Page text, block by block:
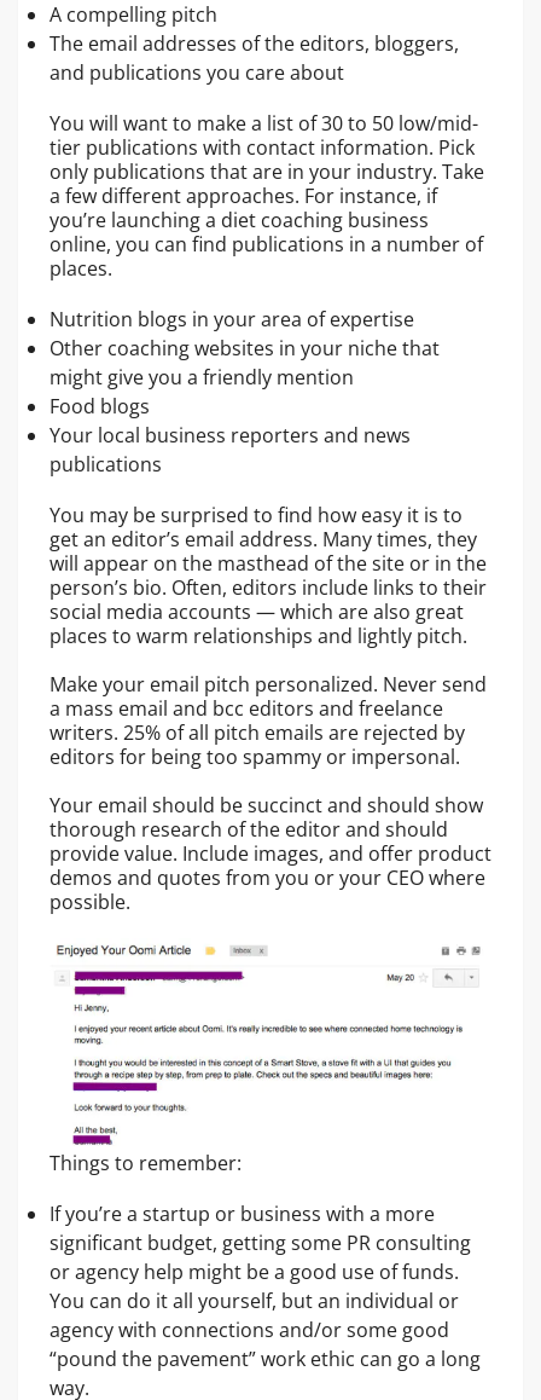
A compelling pitch
The email addresses of the editors, bloggers,
and publications you care about
You will want to make a list of 30 to 50 low/mid-
tier publications with contact information. Pick
only publications that are in your industry. Take
a few different approaches. For instance, if
you’re launching a diet coaching business
online, you can find publications in a number of
places.
Nutrition blogs in your area of expertise
Other coaching websites in your niche that
might give you a friendly mention
Food blogs
Your local business reporters and news
publications
You may be surprised to find how easy it is to
get an editor’s email address. Many times, they
will appear on the masthead of the site or in the
person’s bio. Often, editors include links to their
social media accounts — which are also great
places to warm relationships and lightly pitch.
Make your email pitch personalized. Never send
a mass email and bcc editors and freelance
writers. 25% of all pitch emails are rejected by
editors for being too spammy or impersonal.
Your email should be succinct and should show
thorough research of the editor and should
provide value. Include images, and offer product
demos and quotes from you or your CEO where
possible.
Things to remember:
If you’re a startup or business with a more
significant budget, getting some PR consulting
or agency help might be a good use of funds.
You can do it all yourself, but an individual or
agency with connections and/or some good
“pound the pavement” work ethic can go a long
way.